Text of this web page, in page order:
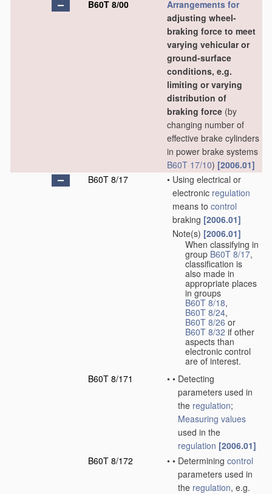
B60T 8/00
Arrangements for
adjusting wheel-
braking force to meet
varying vehicular or
ground-surface
conditions, e.g.
limiting or varying
distribution of
braking force (by
changing number of
effective brake cylinders
in power brake systems
B60T 17/10) [2006.01]
B60T 8/17
• Using electrical or
electronic regulation
means to control
braking [2006.01]
Note(s) [2006.01]
When classifying in
group B60T 8/17,
classification is
also made in
appropriate places
in groups
B60T 8/18,
B60T 8/24,
B60T 8/26 or
B60T 8/32 if other
aspects than
electronic control
are of interest.
B60T 8/171
• • Detecting
parameters used in
the regulation;
Measuring values
used in the
regulation [2006.01]
B60T 8/172
• • Determining control
parameters used in
the regulation, e.g.